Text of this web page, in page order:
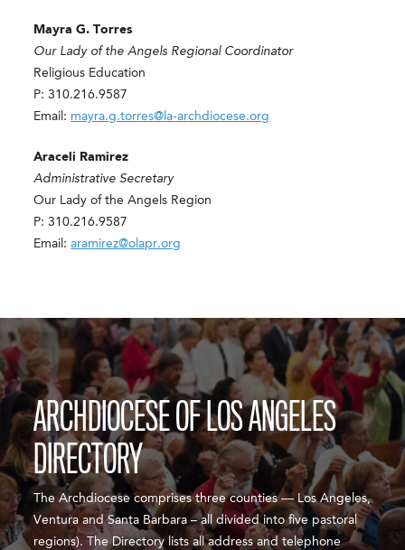
Mayra G. Torres
Our Lady of the Angels Regional Coordinator
Religious Education
P: 310.216.9587
Email: mayra.g.torres@la-archdiocese.org
Araceli Ramirez
Administrative Secretary
Our Lady of the Angels Region
P: 310.216.9587
Email:aramirez@olapr.org
ARCHDIOCESE OF LOS ANGELES
DIRECTORY
The Archdiocese comprises three counties — Los Angeles,
Ventura and Santa Barbara – all divided into five pastoral
regions). The Directory lists all address and telephone